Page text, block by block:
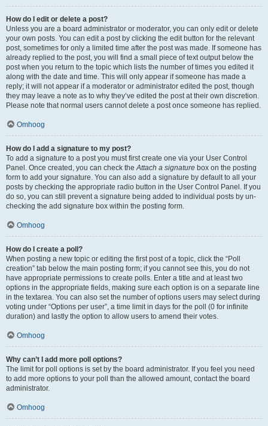
How do I edit or delete a post?
Unless you are a board administrator or moderator, you can only edit or delete
your own posts. You can edit a post by clicking the edit button for the relevant
post, sometimes for only a limited time after the post was made. If someone has
already replied to the post, you will find a small piece of text output below the
post when you return to the topic which lists the number of times you edited it
along with the date and time. This will only appear if someone has made a
reply; it will not appear if a moderator or administrator edited the post, though
they may leave a note as to why they’ve edited the post at their own discretion.
Please note that normal users cannot delete a post once someone has replied.
Omhoog
How do I add a signature to my post?
To add a signature to a post you must first create one via your User Control
Panel. Once created, you can check theAttach a signature box on the posting
form to add your signature. You can also add a signature by default to all your
posts by checking the appropriate radio button in the User Control Panel. If you
do so, you can still prevent a signature being added to individual posts by un-
checking the add signature box within the posting form.
Omhoog
How do I create a poll?
When posting a new topic or editing the first post of a topic, click the “Poll
creation” tab below the main posting form; if you cannot see this, you do not
have appropriate permissions to create polls. Enter a title and at least two
options in the appropriate fields, making sure each option is on a separate line
in the textarea. You can also set the number of options users may select during
voting under “Options per user”, a time limit in days for the poll (0 for infinite
duration) and lastly the option to allow users to amend their votes.
Omhoog
Why can’t I add more poll options?
The limit for poll options is set by the board administrator. If you feel you need
to add more options to your poll than the allowed amount, contact the board
administrator.
Omhoog